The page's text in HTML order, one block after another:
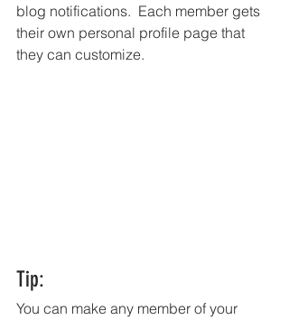
blog notifications.  Each member gets
their own personal profile page that
they can customize.
Tip:
You can make any member of your